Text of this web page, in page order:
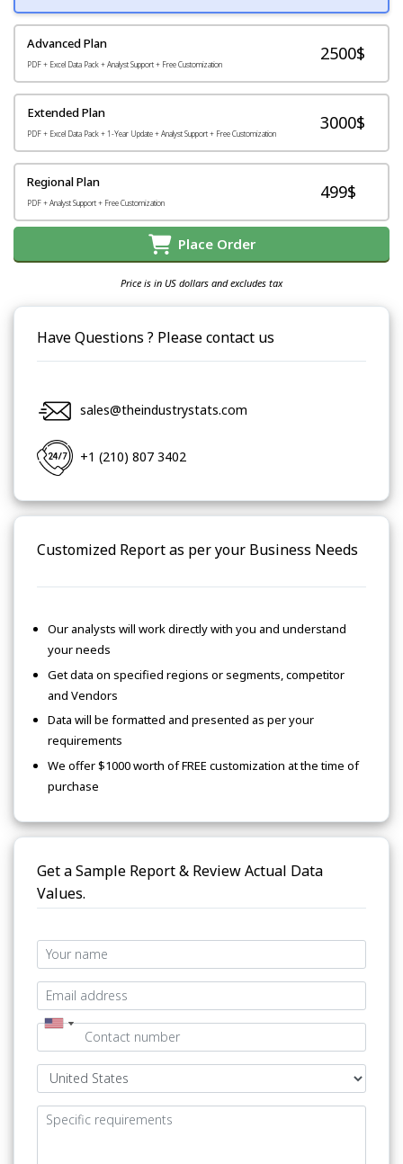
Advanced Plan
PDF + Excel Data Pack + Analyst Support + Free Customization
2500$
Extended Plan
PDF + Excel Data Pack + 1-Year Update + Analyst Support + Free Customization
3000$
Regional Plan
PDF + Analyst Support + Free Customization
499$
Place Order
Price is in US dollars and excludes tax
Have Questions ? Please contact us
sales@theindustrystats.com
+1 (210) 807 3402
Customized Report as per your Business Needs
Our analysts will work directly with you and understand
your needs
Get data on specified regions or segments, competitor
and Vendors
Data will be formatted and presented as per your
requirements
We offer $1000 worth of FREE customization at the time of
purchase
Get a Sample Report & Review Actual Data
Values.